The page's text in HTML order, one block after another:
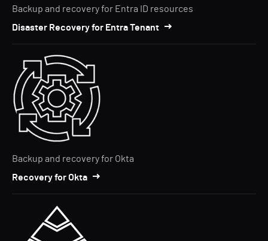
Backup and recovery for Entra ID resources
Disaster Recovery for Entra Tenant
Backup and recovery for Okta
Recovery for Okta